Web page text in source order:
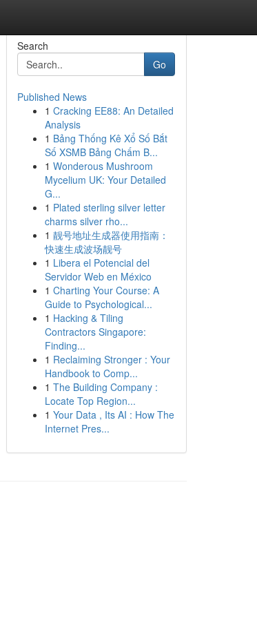
Search
Go
Published News
1 Cracking EE88: An Detailed
Analysis
1 Bảng Thống Kê Xổ Số Bắt
Số XSMB Bảng Chấm B...
1 Wonderous Mushroom
Mycelium UK: Your Detailed
G...
1 Plated sterling silver letter
charms silver rho...
1 靓号地址生成器使用指南：
快速生成波场靓号
1 Libera el Potencial del
Servidor Web en México
1 Charting Your Course: A
Guide to Psychological...
1 Hacking & Tiling
Contractors Singapore:
Finding...
1 Reclaiming Stronger : Your
Handbook to Comp...
1 The Building Company :
Locate Top Region...
1 Your Data , Its AI : How The
Internet Pres...